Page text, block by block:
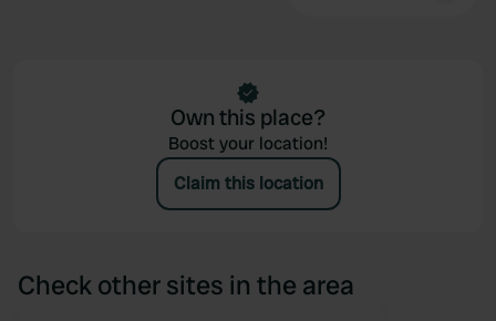
Own this place?
Boost your location!
Claim this location
Check other sites in the area